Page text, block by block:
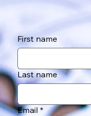
First name
Last name
Email *